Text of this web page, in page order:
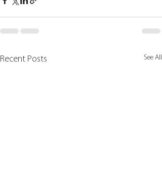
Recent Posts See All